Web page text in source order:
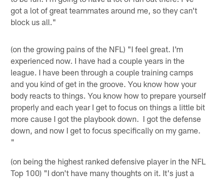
got a lot of great teammates around me, so they can't
block us all."
(on the growing pains of the NFL) "I feel great. I'm
experienced now. I have had a couple years in the
league. I have been through a couple training camps
and you kind of get in the groove. You know how your
body reacts to things. You know how to prepare yourself
properly and each year I get to focus on things a little bit
more cause I got the playbook down. I got the defense
down, and now I get to focus specifically on my game.
"
(on being the highest ranked defensive player in the NFL
Top 100) "I don't have many thoughts on it. It's just a